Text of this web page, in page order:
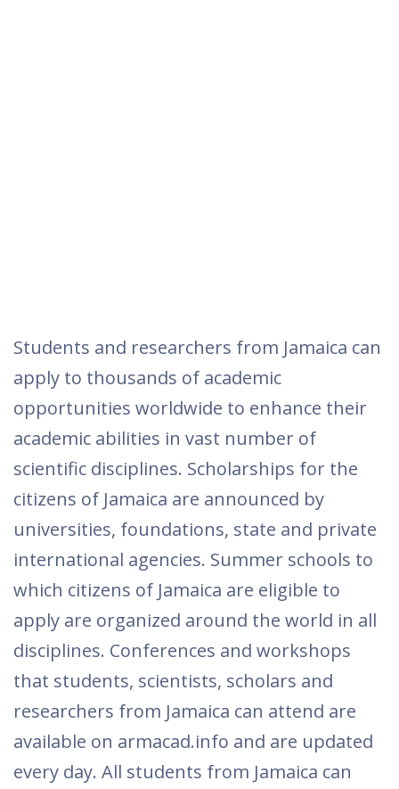
Students and researchers from Jamaica can
apply to thousands of academic
opportunities worldwide to enhance their
academic abilities in vast number of
scientific disciplines. Scholarships for the
citizens of Jamaica are announced by
universities, foundations, state and private
international agencies. Summer schools to
which citizens of Jamaica are eligible to
apply are organized around the world in all
disciplines. Conferences and workshops
that students, scientists, scholars and
researchers from Jamaica can attend are
available on armacad.info and are updated
every day. All students from Jamaica can